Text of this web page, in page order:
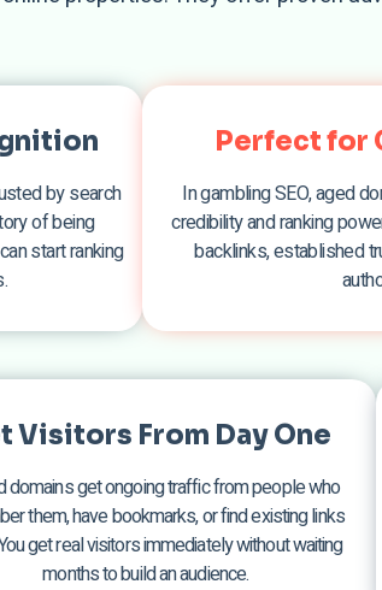
by search
of being
start ranking
Perfect for
In gambling SEO, aged
credibility and ranking
backlinks, established
Visitors From Day One
domains get ongoing traffic from people who
them, have bookmarks, or find existing links
get real visitors immediately without waiting
months to build an audience.